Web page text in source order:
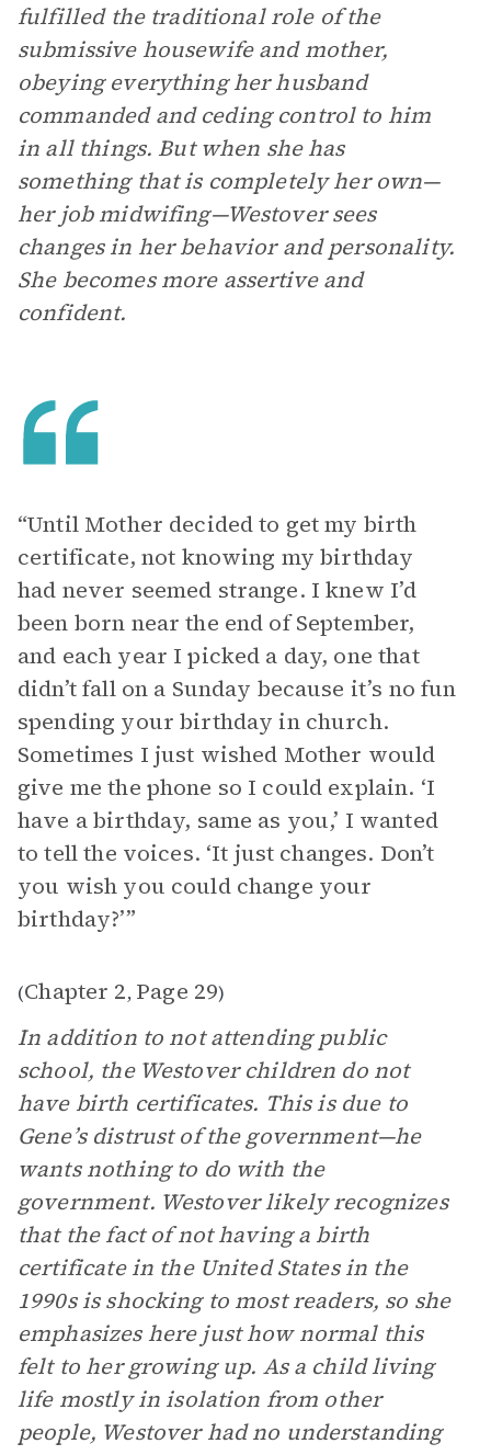
fulfilled the traditional role of the
submissive housewife and mother,
obeying everything her husband
commanded and ceding control to him
in all things. But when she has
something that is completely her own—
her job midwifing—Westover sees
changes in her behavior and personality.
She becomes more assertive and
confident.
“Until Mother decided to get my birth
certificate, not knowing my birthday
had never seemed strange. I knew I’d
been born near the end of September,
and each year I picked a day, one that
didn’t fall on a Sunday because it’s no fun
spending your birthday in church.
Sometimes I just wished Mother would
give me the phone so I could explain. ‘I
have a birthday, same as you,’ I wanted
to tell the voices. ‘It just changes. Don’t
you wish you could change your
birthday?’”
(Chapter 2, Page 29)
In addition to not attending public
school, the Westover children do not
have birth certificates. This is due to
Gene’s distrust of the government—he
wants nothing to do with the
government. Westover likely recognizes
that the fact of not having a birth
certificate in the United States in the
1990s is shocking to most readers, so she
emphasizes here just how normal this
felt to her growing up. As a child living
life mostly in isolation from other
people, Westover had no understanding